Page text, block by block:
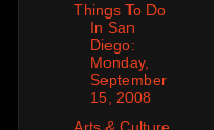
Things To Do
In San
Diego:
Monday,
September
15, 2008
Arts & Culture